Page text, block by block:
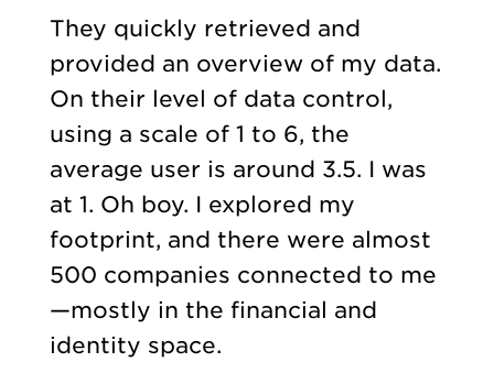
They quickly retrieved and
provided an overview of my data.
On their level of data control,
using a scale of 1 to 6, the
average user is around 3.5. I was
at 1. Oh boy. I explored my
footprint, and there were almost
500 companies connected to me
—mostly in the financial and
identity space.